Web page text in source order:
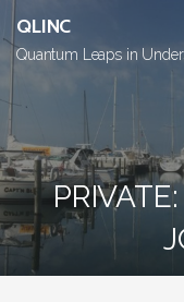
to
content
QLINC
Quantum Leaps in